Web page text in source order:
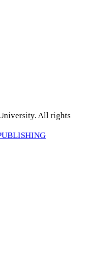
All rights